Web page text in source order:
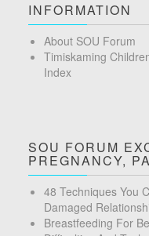
INFORMATION
About SOU Forum
Timiskaming
Index
SOU FORUM
PREGNANCY,
48 Techniques You
Damaged
Breastfeeding For